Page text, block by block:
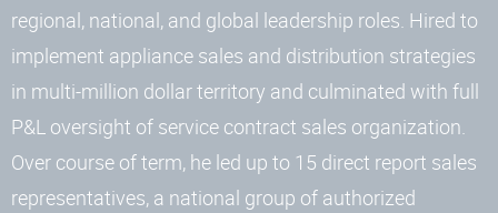
regional, national, and global leadership roles. Hired to
implement appliance sales and distribution strategies
in multi-million dollar territory and culminated with full
P&L oversight of service contract sales organization.
Over course of term, he led up to 15 direct report sales
representatives, a national group of authorized